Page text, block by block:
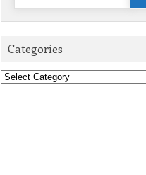
Categories
Categories